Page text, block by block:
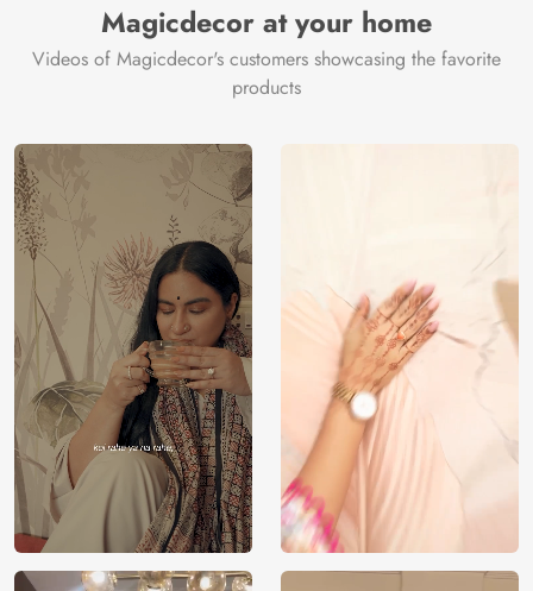
Magicdecor at your home
Videos of Magicdecor's customers showcasing the favorite
products